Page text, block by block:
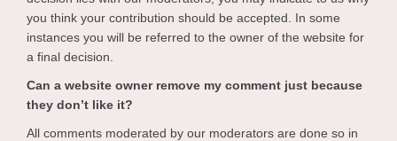
you think your contribution should be accepted. In some
instances you will be referred to the owner of the website for
a final decision.
Can a website owner remove my comment just because
they don’t like it?
All comments moderated by our moderators are done so in